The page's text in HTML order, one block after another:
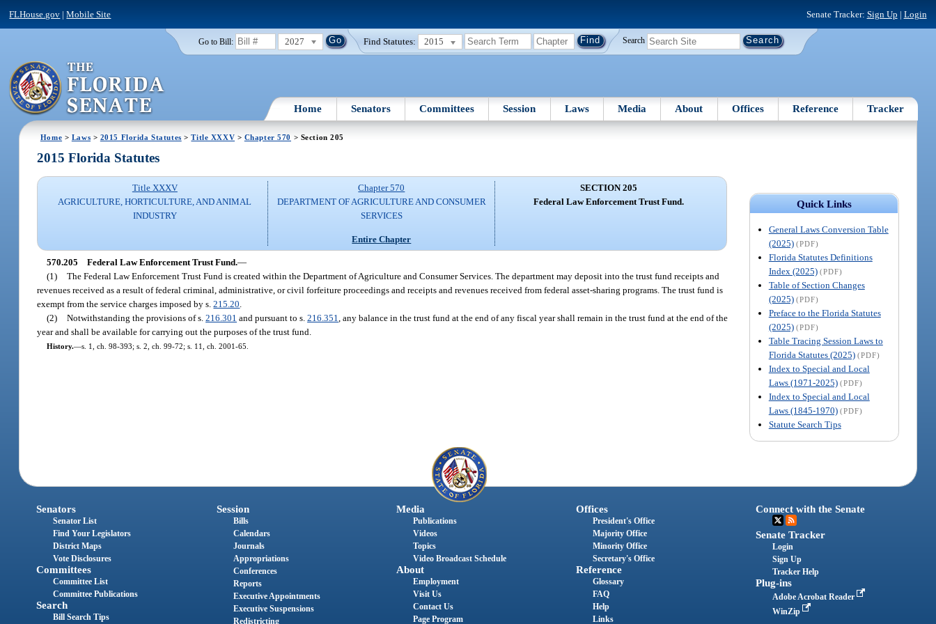
FLHouse.gov |Mobile Site Senate Tracker: Sign Up | Login
Go to Bill: 2027 Find Statutes: 2015 Search
Home Senators Committees Session Laws Media About Offices Reference Tracker
Home > Laws > 2015 Florida Statutes >Title XXXV > Chapter 570 > Section 205
Quick Links
General Laws Conversion Table
(2025) (PDF)
Florida Statutes Definitions
Index (2025) (PDF)
Table of Section Changes
(2025) (PDF)
Preface to the Florida Statutes
(2025) (PDF)
Table Tracing Session Laws to
Florida Statutes (2025) (PDF)
Index to Special and Local
Laws (1971-2025) (PDF)
Index to Special and Local
Laws (1845-1970) (PDF)
Statute Search Tips
2015 Florida Statutes
Title XXXV
AGRICULTURE, HORTICULTURE, AND ANIMAL
INDUSTRY
Chapter 570
DEPARTMENT OF AGRICULTURE AND CONSUMER
SERVICES
Entire Chapter
SECTION 205
Federal Law Enforcement Trust Fund.
570.205 Federal Law Enforcement Trust Fund.—
(1) The Federal Law Enforcement Trust Fund is created within the Department of Agriculture and Consumer Services. The department may deposit into the trust fund receipts and
revenues received as a result of federal criminal, administrative, or civil forfeiture proceedings and receipts and revenues received from federal asset-sharing programs. The trust fund is
exempt from the service charges imposed by s.215.20
(2) Notwithstanding the provisions of s.216.301 and pursuant to s.216.351 , any balance in the trust fund at the end of any fiscal year shall remain in the trust fund at the end of the
year and shall be available for carrying out the purposes of the trust fund.
History.—s. 1, ch. 98-393; s. 2, ch. 99-72; s. 11, ch. 2001-65.
Senators
Senator List
Find Your Legislators
District Maps
Vote Disclosures
Committees
Committee List
Committee Publications
Search
Bill Search Tips
Session
Bills
Calendars
Journals
Appropriations
Conferences
Reports
Executive Appointments
Executive Suspensions
Redistricting
Media
Publications
Videos
Topics
Video Broadcast Schedule
About
Employment
Visit Us
Contact Us
Page Program
Offices
President's Office
Majority Office
Minority Office
Secretary's Office
Reference
Glossary
FAQ
Help
Links
Connect with the Senate
Senate Tracker
Login
Sign Up
Tracker Help
Plug-ins
Adobe Acrobat Reader
WinZip